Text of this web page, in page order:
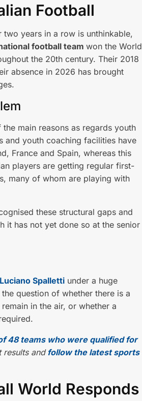
Football
two years in a row is unthinkable,
football team won the World
the 20th century. Their 2018
absence in 2026 has brought
main reasons as regards youth
and youth coaching facilities have
France and Spain, whereas this
players are getting regular first-
many of whom are playing with
these structural gaps and
it has not yet done so at the senior
Luciano Spalletti under a huge
question of whether there is a
in the air, or whether a
48 teams who were qualified for
results andfollow the latest sports
World Responds